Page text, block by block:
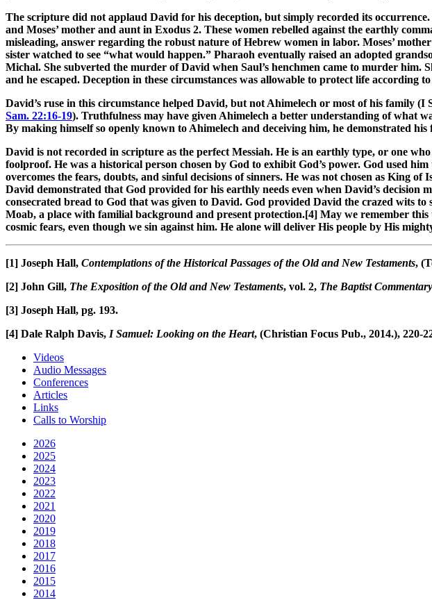
The scripture did not applaud David for his deception, but simply recorded its
and Moses’ mother and aunt in Exodus 2. These women rebelled against the earthly
misleading, answer regarding the robust nature of Hebrew women in labor. Moses’
sister watched to see “what would happen.” Pharaoh eventually raised an adopted
Michal. She subverted the murder of David when Saul’s henchmen came to murder him.
and he escaped. Deception in these circumstances was allowable to protect life according
David’s ruse in this circumstance helped David, but not Ahimelech or most of his family (I
Sam. 22:16-19). Truthfulness may have given Ahimelech a better understanding of what
By making himself so openly known to Ahimelech and deceiving him, he demonstrated
David is not recorded in scripture as the perfect Messiah. He is an earthly type, or one
foolproof. He was a historical person chosen by God to exhibit God’s power. God used
overcomes the fears, doubts, and sinful decisions of sinners. He was not chosen as King
David demonstrated that God provided for his earthly needs even when David’s
consecrated bread to God that was given to David. God provided David the crazed wits
Moab, a place with familial background and present protection.[4] May we remember
cosmic fears, even though we sin against him. He alone will deliver His people by His
[1] Joseph Hall, Contemplations of the Historical Passages of the Old and New Testaments,
[2] John Gill, The Exposition of the Old and New Testaments, vol. 2, The Baptist
[3] Joseph Hall, pg. 193.
[4] Dale Ralph Davis, I Samuel: Looking on the Heart, (Christian Focus Pub., 2014.), 220-
Videos
Audio Messages
Conferences
Articles
Links
Calls to Worship
2026
2025
2024
2023
2022
2021
2020
2019
2018
2017
2016
2015
2014